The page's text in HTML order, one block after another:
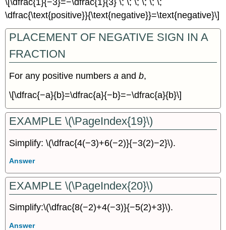
\dfrac{\text{positive}}{\text{negative}}=\text{negative}\]
PLACEMENT OF NEGATIVE SIGN IN A
FRACTION
For any positive numbersa andb,
\[\dfrac{−a}{b}=\dfrac{a}{−b}=−\dfrac{a}{b}\]
EXAMPLE \(\PageIndex{19}\)
Simplify: \(\dfrac{4(−3)+6(−2)}{−3(2)−2}\).
Answer
EXAMPLE \(\PageIndex{20}\)
Simplify:\(\dfrac{8(−2)+4(−3)}{−5(2)+3}\).
Answer